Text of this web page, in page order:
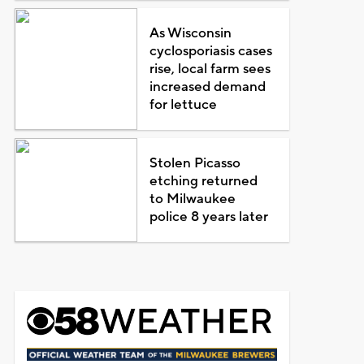
As Wisconsin
cyclosporiasis cases
rise, local farm sees
increased demand
for lettuce
Stolen Picasso
etching returned
to Milwaukee
police 8 years later